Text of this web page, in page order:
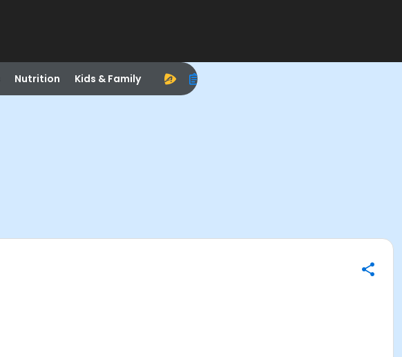
Nutrition Kids & Family